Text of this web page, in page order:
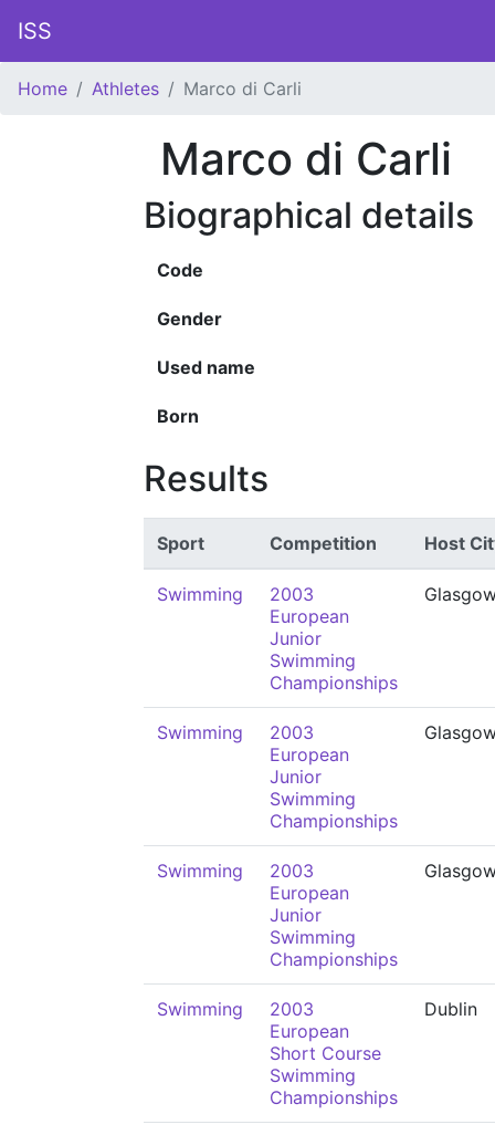
ISS
Home Athletes Marco di Carli
Marco di Carli
Biographical details
Code
Gender
Used name
Born
Results
Sport Competition Host
Swimming
2003
European
Junior
Swimming
Championships
Swimming
2003
European
Junior
Swimming
Championships
Swimming
2003
European
Junior
Swimming
Championships
Swimming
2003
European
Short Course
Swimming
Championships
Dublin